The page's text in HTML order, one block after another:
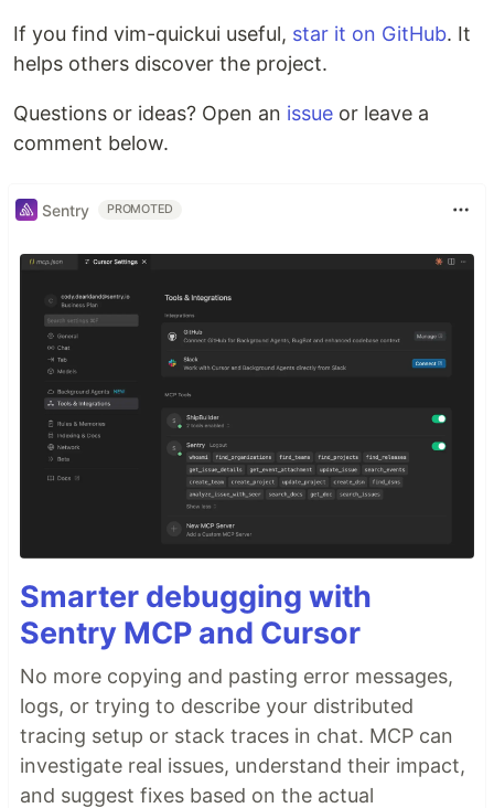
If you find vim-quickui useful, star it on GitHub. It
helps others discover the project.
Questions or ideas? Open an issue or leave a
comment below.
Sentry PROMOTED
Smarter debugging with
Sentry MCP and Cursor
No more copying and pasting error messages,
logs, or trying to describe your distributed
tracing setup or stack traces in chat. MCP can
investigate real issues, understand their impact,
and suggest fixes based on the actual